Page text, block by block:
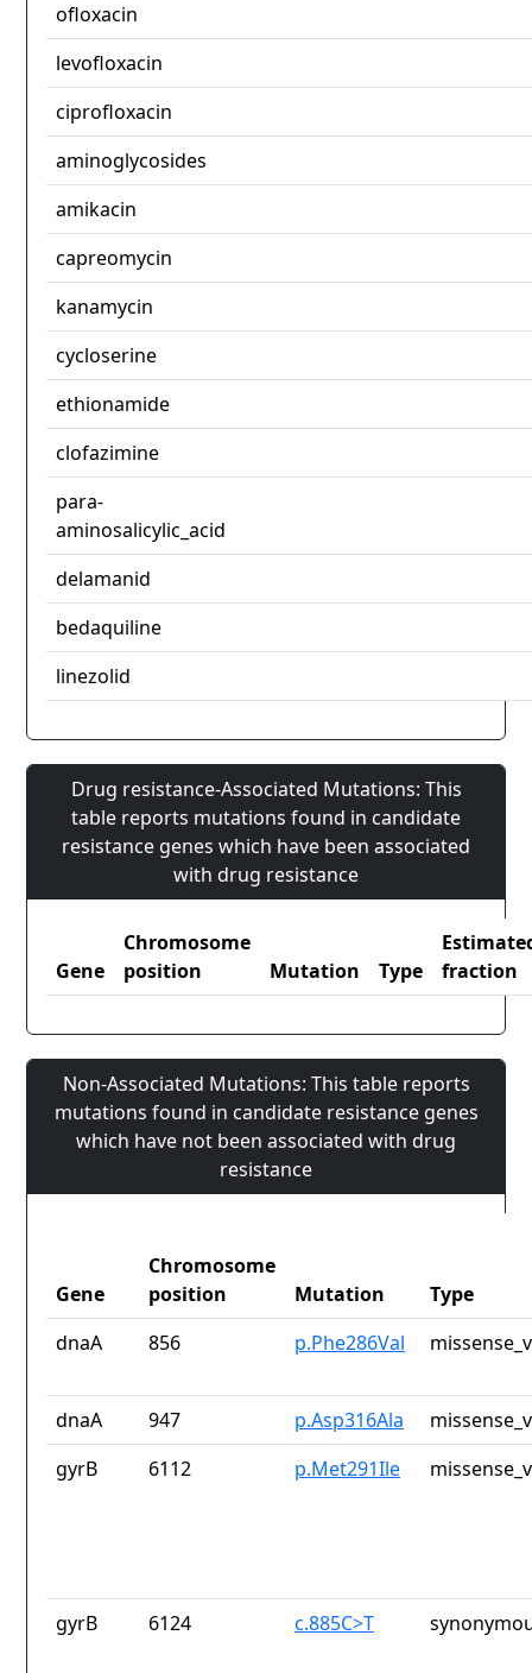
ofloxacin
levofloxacin
ciprofloxacin
aminoglycosides
amikacin
capreomycin
kanamycin
cycloserine
ethionamide
clofazimine
para-
aminosalicylic_acid
delamanid
bedaquiline
linezolid
Drug resistance-Associated Mutations: This
table reports mutations found in candidate
resistance genes which have been associated
with drug resistance
Gene
Chromosome
position
Mutation Type
fraction
Non-Associated Mutations: This table reports
mutations found in candidate resistance genes
which have not been associated with drug
resistance
Gene
Chromosome
position
Mutation
Type
dnaA
856 p.Phe286Val
dnaA 947 p.Asp316Ala
gyrB
6112 p.Met291Ile
gyrB 6124 c.885C>T